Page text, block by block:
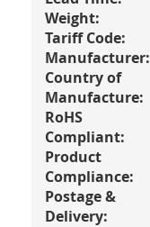
Weight:
Tariff Code:
Manufacturer:
Country of
Manufacture:
RoHS
Compliant:
Product
Compliance:
Postage &
Delivery: